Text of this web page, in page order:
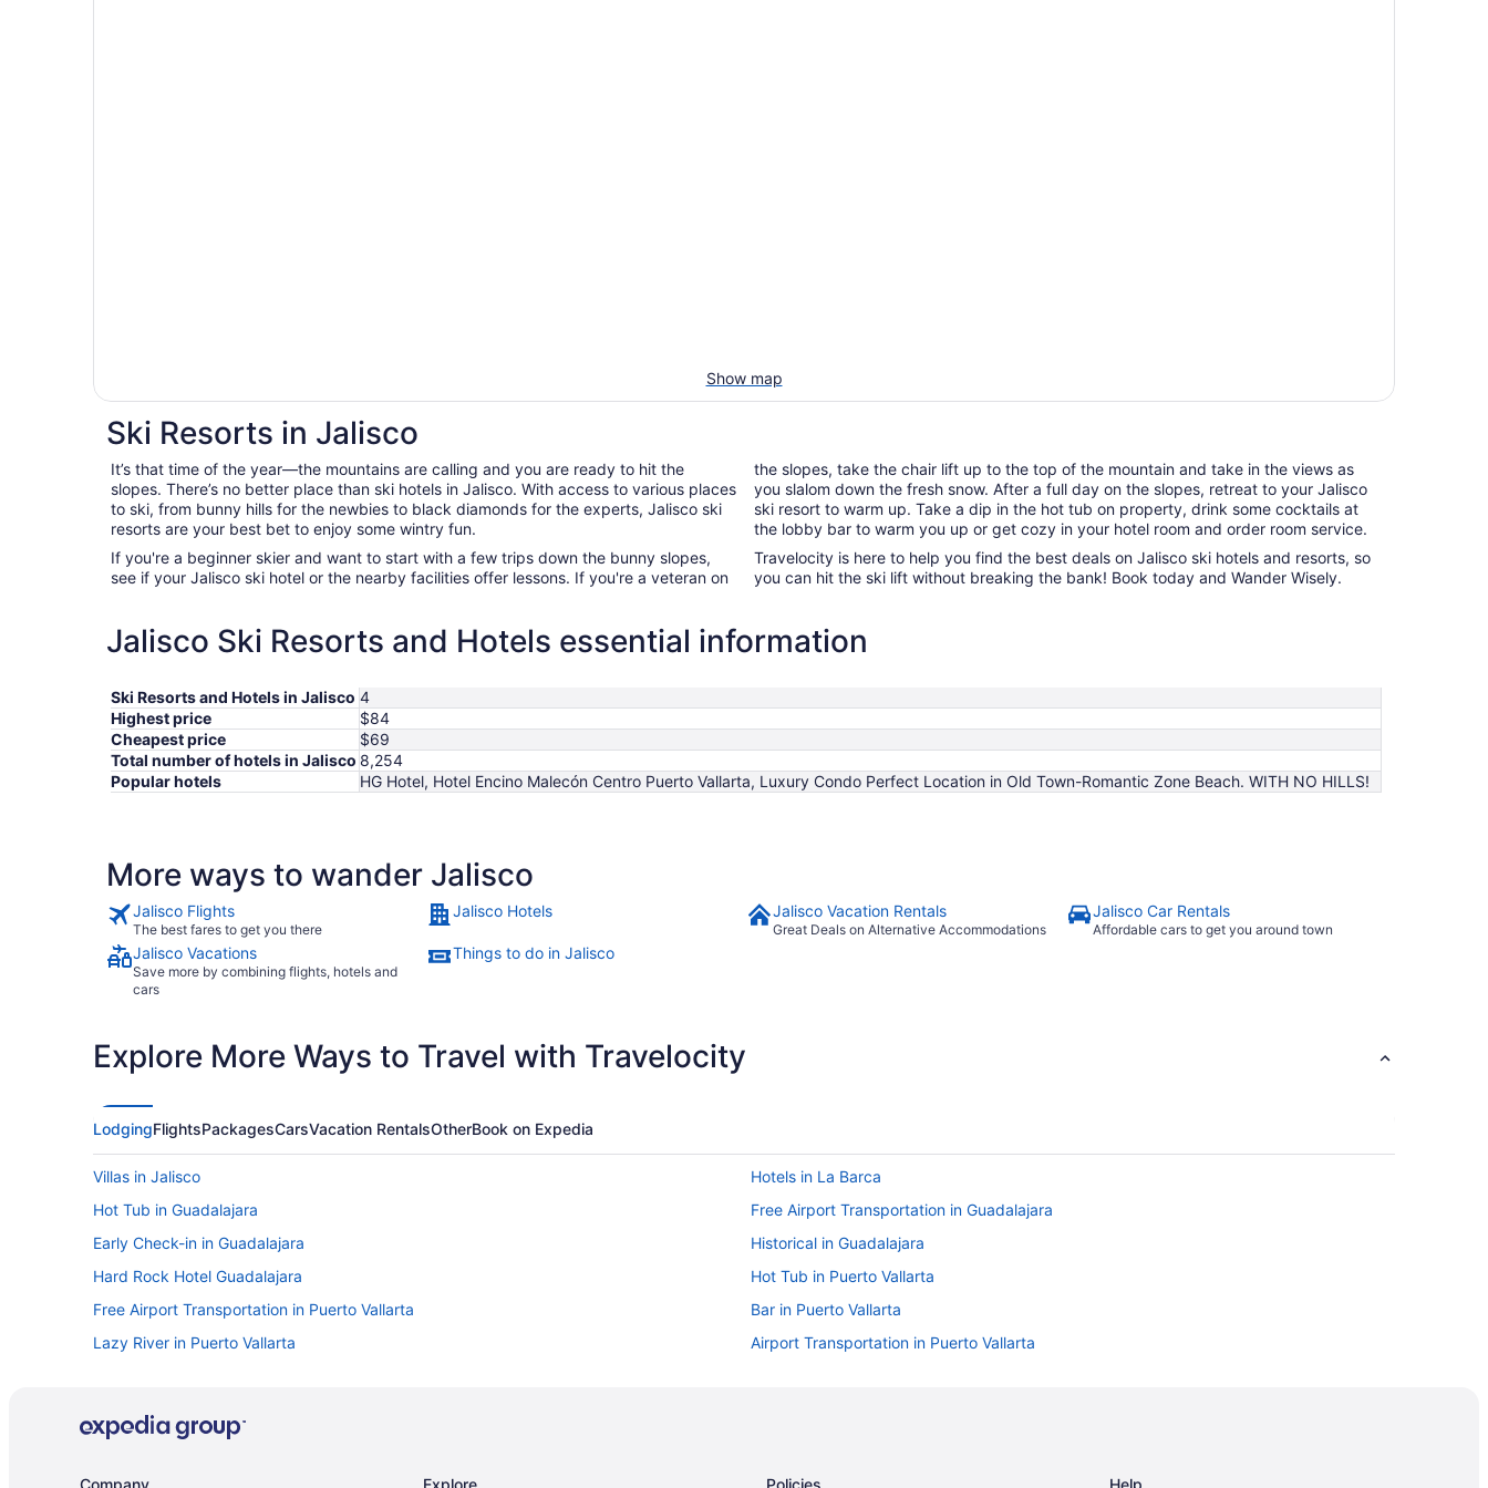
Show map
Ski Resorts in Jalisco
It’s that time of the year—the mountains are calling and you are ready to hit the
slopes. There’s no better place than ski hotels in Jalisco. With access to various places
to ski, from bunny hills for the newbies to black diamonds for the experts, Jalisco ski
resorts are your best bet to enjoy some wintry fun.
If you're a beginner skier and want to start with a few trips down the bunny slopes,
see if your Jalisco ski hotel or the nearby facilities offer lessons. If you're a veteran on
the slopes, take the chair lift up to the top of the mountain and take in the views as
you slalom down the fresh snow. After a full day on the slopes, retreat to your Jalisco
ski resort to warm up. Take a dip in the hot tub on property, drink some cocktails at
the lobby bar to warm you up or get cozy in your hotel room and order room service.
Travelocity is here to help you find the best deals on Jalisco ski hotels and resorts, so
you can hit the ski lift without breaking the bank! Book today and Wander Wisely.
Jalisco Ski Resorts and Hotels essential information
Ski Resorts and Hotels in Jalisco 4
Highest price
$84
Cheapest price
$69
Total number of hotels in Jalisco 8,254
Popular hotels
HG Hotel, Hotel Encino Malecón Centro Puerto Vallarta, Luxury Condo Perfect Location in Old Town-Romantic Zone Beach. WITH NO HILLS!
More ways to wander Jalisco
Jalisco Flights
The best fares to get you there
Jalisco Hotels Jalisco Vacation Rentals
Great Deals on Alternative Accommodations
Jalisco Car Rentals
Affordable cars to get you around town
Jalisco Vacations
Save more by combining flights, hotels and
cars
Things to do in Jalisco
Explore More Ways to Travel with Travelocity
LodgingFlightsPackagesCarsVacation RentalsOtherBook on Expedia
Villas in Jalisco
Hotels in La Barca
Hot Tub in Guadalajara
Free Airport Transportation in Guadalajara
Early Check-in in Guadalajara
Historical in Guadalajara
Hard Rock Hotel Guadalajara
Hot Tub in Puerto Vallarta
Free Airport Transportation in Puerto Vallarta
Bar in Puerto Vallarta
Lazy River in Puerto Vallarta
Airport Transportation in Puerto Vallarta
Fishing in Puerto Vallarta
Casino in Puerto Vallarta
Company Explore Policies Help